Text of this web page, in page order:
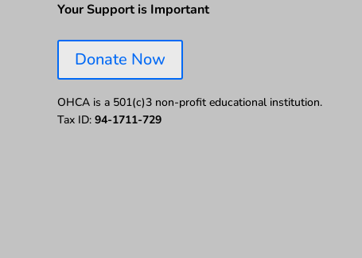
Your Support is Important
Donate Now
OHCA is a 501(c)3 non-profit educational institution.
Tax ID: 94-1711-729